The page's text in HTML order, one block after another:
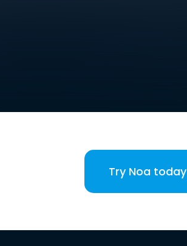
Try Noa today